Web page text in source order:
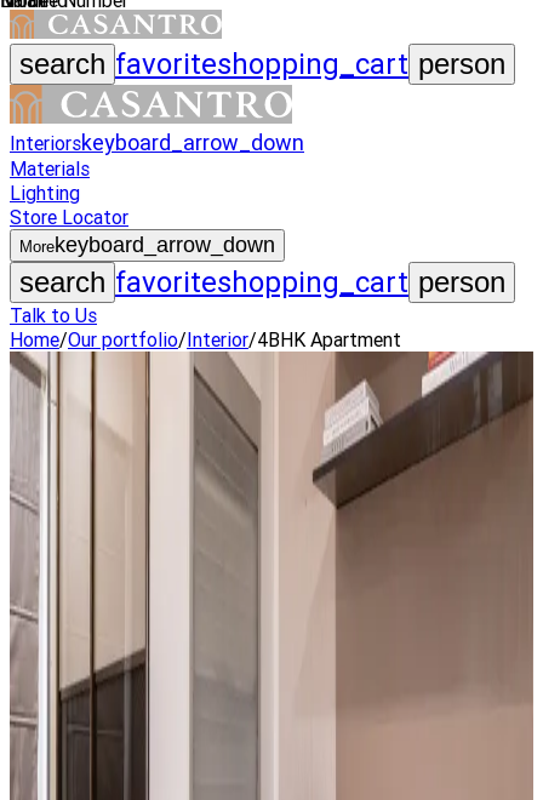
search favoriteshopping_cart person
Interiorskeyboard_arrow_down
Materials
Lighting
Store Locator
Morekeyboard_arrow_down
search favoriteshopping_cart person
Talk to Us
Home/Our portfolio/Interior/4BHK Apartment